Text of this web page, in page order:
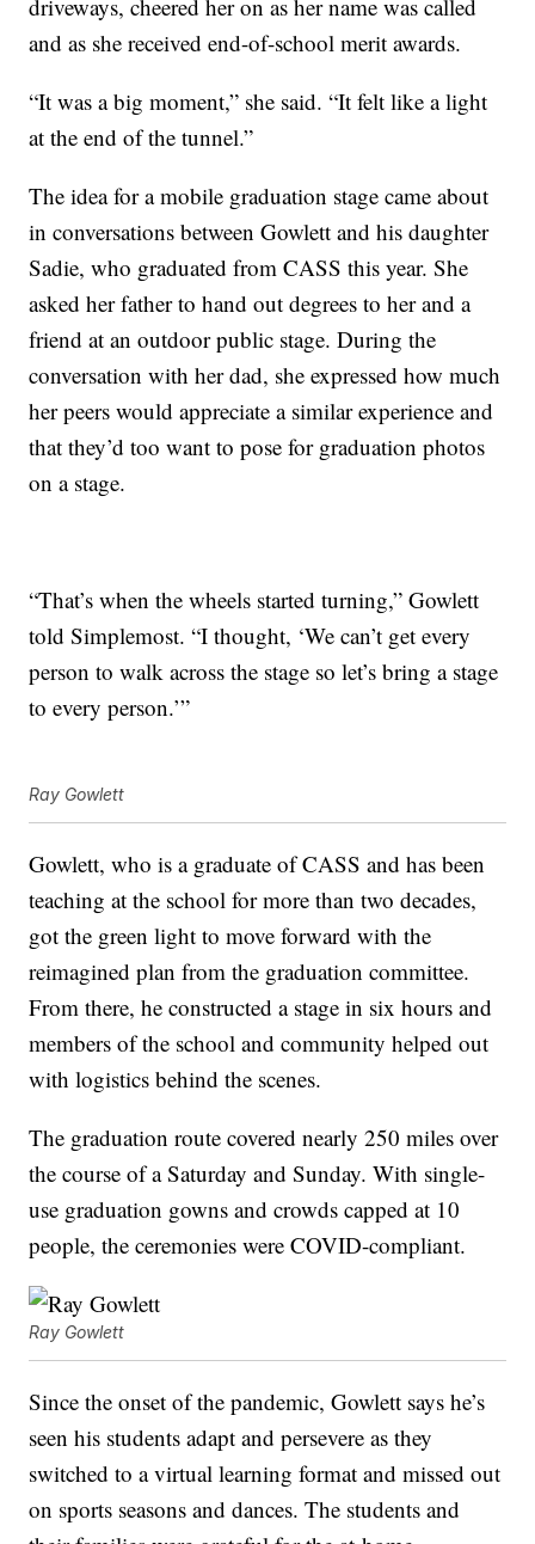
driveways, cheered her on as her name was called
and as she received end-of-school merit awards.
“It was a big moment,” she said. “It felt like a light
at the end of the tunnel.”
The idea for a mobile graduation stage came about
in conversations between Gowlett and his daughter
Sadie, who graduated from CASS this year. She
asked her father to hand out degrees to her and a
friend at an outdoor public stage. During the
conversation with her dad, she expressed how much
her peers would appreciate a similar experience and
that they’d too want to pose for graduation photos
on a stage.
“That’s when the wheels started turning,” Gowlett
told Simplemost. “I thought, ‘We can’t get every
person to walk across the stage so let’s bring a stage
to every person.’”
Ray Gowlett
Gowlett, who is a graduate of CASS and has been
teaching at the school for more than two decades,
got the green light to move forward with the
reimagined plan from the graduation committee.
From there, he constructed a stage in six hours and
members of the school and community helped out
with logistics behind the scenes.
The graduation route covered nearly 250 miles over
the course of a Saturday and Sunday. With single-
use graduation gowns and crowds capped at 10
people, the ceremonies were COVID-compliant.
Ray Gowlett
Since the onset of the pandemic, Gowlett says he’s
seen his students adapt and persevere as they
switched to a virtual learning format and missed out
on sports seasons and dances. The students and